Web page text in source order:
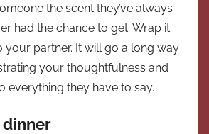
the scent they’ve always
had the chance to get. Wrap it
your partner. It will go a long way
your thoughtfulness and
everything they have to say.
dinner